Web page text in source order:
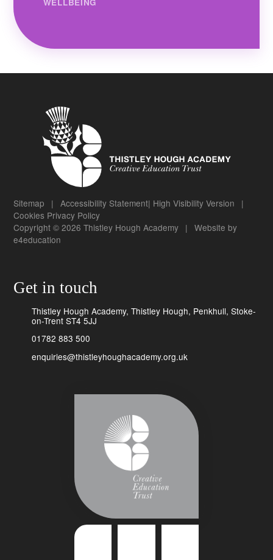
Sitemap | Accessibility Statement| High Visibility Version
|
Cookies Privacy Policy
Copyright © 2026 Thistley Hough Academy | Website by
e4education
Get in touch
Thistley Hough Academy, Thistley Hough, Penkhull, Stoke-
on-Trent ST4 5JJ
01782 883 500
enquiries@thistleyhoughacademy.org.uk